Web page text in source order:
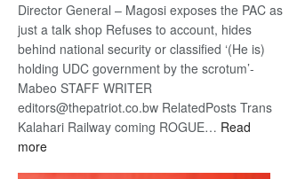
Director General – Magosi exposes the PAC as
just a talk shop Refuses to account, hides
behind national security or classified ‘(He is)
holding UDC government by the scrotum’-
Mabeo STAFF WRITER
editors@thepatriot.co.bw RelatedPosts Trans
Kalahari Railway coming ROGUE… Read
more: